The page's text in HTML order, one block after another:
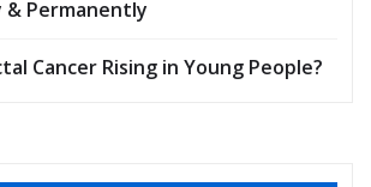
& Permanently
Cancer Rising in Young People?